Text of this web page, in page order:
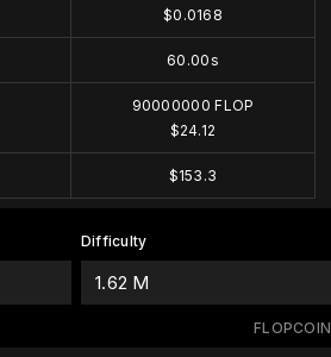
$0.0168
60.00s
90000000 FLOP
$24.12
$153.3
Difficulty
1.62 M
FLOPCOIN